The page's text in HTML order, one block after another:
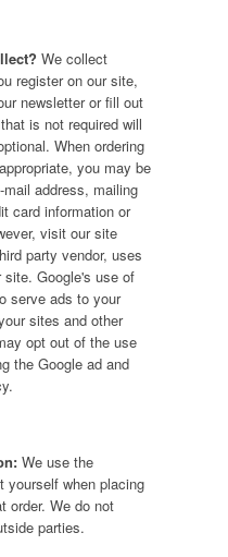
We collect
register on our site,
newsletter or fill out
is not required will
When ordering
you may be
address, mailing
card information or
visit our site
party vendor, uses
Google's use of
serve ads to your
sites and other
opt out of the use
the Google ad and
We use the
yourself when placing
order. We do not
parties.